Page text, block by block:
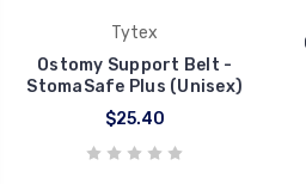
Tytex
Ostomy Support Belt -
StomaSafe Plus (Unisex)
$25.40